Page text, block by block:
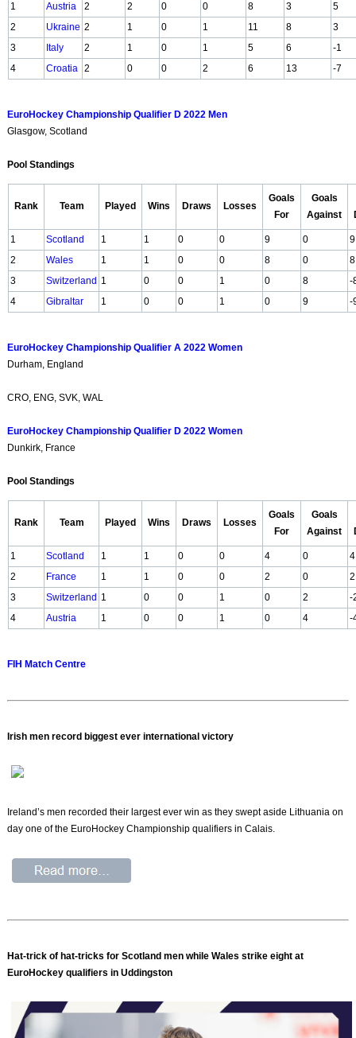
1 Austria 2 2 0 0 8 3
5
2
Ukraine 2 1 0 1 11 8
3
3
Italy 2 1 0 1 5 6
-1
4
Croatia 2 0 0 2 6 13 -7
EuroHockey Championship Qualifier D 2022 Men
Glasgow, Scotland
Pool Standings
Rank Team Played Wins Draws Losses
Goals
For
Goals
Against
1 Scotland 1 1 0 0 9 0
9
2
Wales 1 1 0 0 8 0
8
3
Switzerland 1 0 0 1 0 8
-
4
Gibraltar 1 0 0 1 0 9 -
EuroHockey Championship Qualifier A 2022 Women
Durham, England
CRO, ENG, SVK, WAL
EuroHockey Championship Qualifier D 2022 Women
Dunkirk, France
Pool Standings
Rank Team Played Wins Draws Losses
Goals
For
Goals
Against
1 Scotland 1 1 0 0 4 0
4
2
France 1 1 0 0 2 0
2
3
Switzerland 1 0 0 1 0 2
-
4
Austria 1 0 0 1 0 4 -
FIH Match Centre
Irish men record biggest ever international victory
Ireland’s men recorded their largest ever win as they swept aside Lithuania on
day one of the EuroHockey Championship qualifiers in Calais.
Hat-trick of hat-tricks for Scotland men while Wales strike eight at
EuroHockey qualifiers in Uddingston